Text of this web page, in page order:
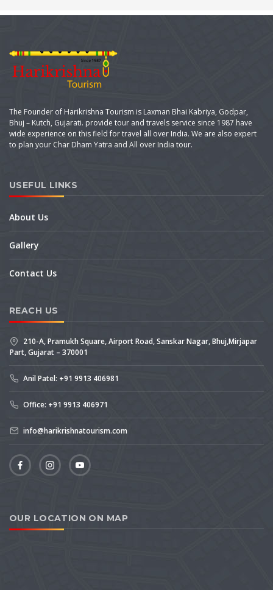
The Founder of Harikrishna Tourism is Laxman Bhai Kabriya, Godpar,
Bhuj – Kutch, Gujarati. provide tour and travels service since 1987 have
wide experience on this field for travel all over India. We are also expert
to plan your Char Dham Yatra and All over India tour.
USEFUL LINKS
About Us
Gallery
Contact Us
REACH US
210-A, Pramukh Square, Airport Road, Sanskar Nagar, Bhuj,Mirjapar
Part, Gujarat – 370001
Anil Patel: +91 9913 406981
Office: +91 9913 406971
info@harikrishnatourism.com
OUR LOCATION ON MAP